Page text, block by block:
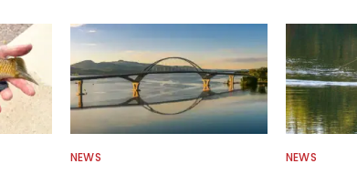
NEWS NEWS